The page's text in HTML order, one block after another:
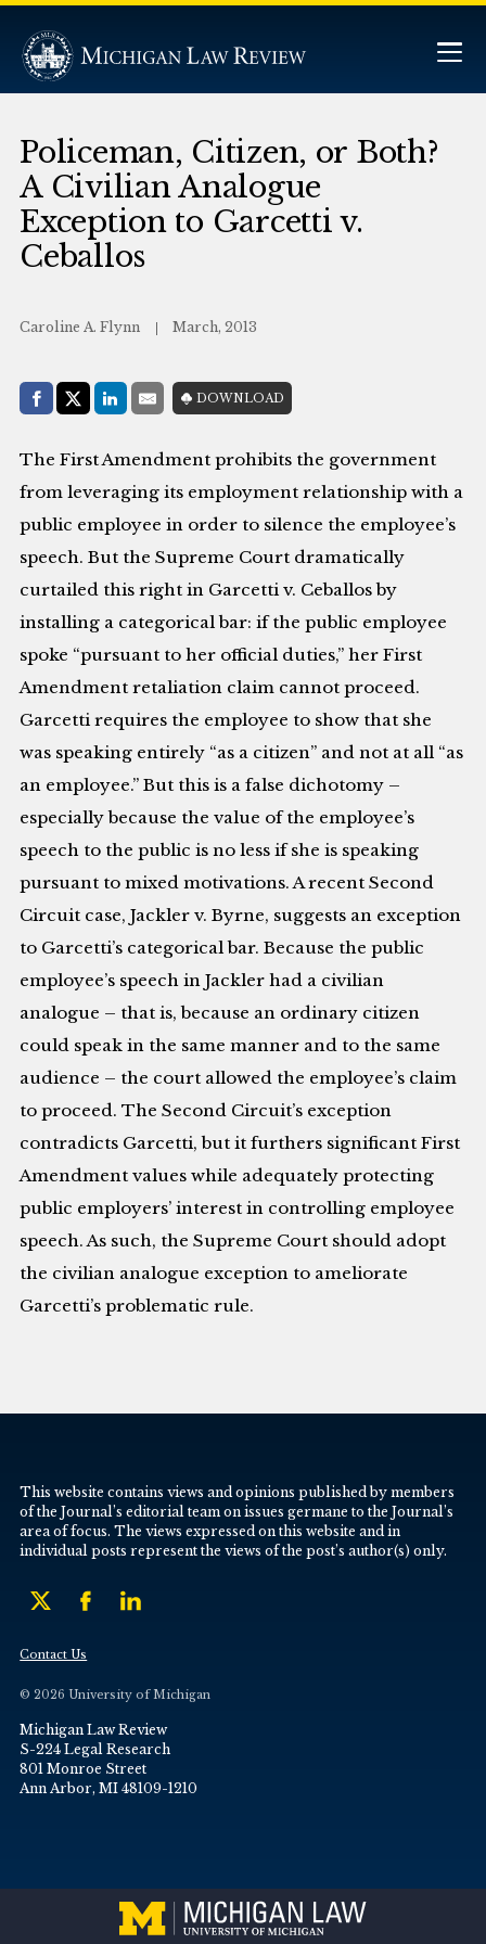
Policeman, Citizen, or Both?
A Civilian Analogue
Exception to Garcetti v.
Ceballos
Caroline A. Flynn March, 2013
Share with:
Facebook
Share on X (Twitter)
LinkedIn
E-MailDOWNLOAD
The First Amendment prohibits the government
from leveraging its employment relationship with a
public employee in order to silence the employee’s
speech. But the Supreme Court dramatically
curtailed this right in Garcetti v. Ceballos by
installing a categorical bar: if the public employee
spoke “pursuant to her official duties,” her First
Amendment retaliation claim cannot proceed.
Garcetti requires the employee to show that she
was speaking entirely “as a citizen” and not at all “as
an employee.” But this is a false dichotomy –
especially because the value of the employee’s
speech to the public is no less if she is speaking
pursuant to mixed motivations. A recent Second
Circuit case, Jackler v. Byrne, suggests an exception
to Garcetti’s categorical bar. Because the public
employee’s speech in Jackler had a civilian
analogue – that is, because an ordinary citizen
could speak in the same manner and to the same
audience – the court allowed the employee’s claim
to proceed. The Second Circuit’s exception
contradicts Garcetti, but it furthers significant First
Amendment values while adequately protecting
public employers’ interest in controlling employee
speech. As such, the Supreme Court should adopt
the civilian analogue exception to ameliorate
Garcetti’s problematic rule.
This website contains views and opinions published by members
of the Journal’s editorial team on issues germane to the Journal’s
area of focus. The views expressed on this website and in
individual posts represent the views of the post’s author(s) only.
Contact Us
© 2026 University of Michigan
Michigan Law Review
S-224 Legal Research
801 Monroe Street
Ann Arbor, MI 48109-1210